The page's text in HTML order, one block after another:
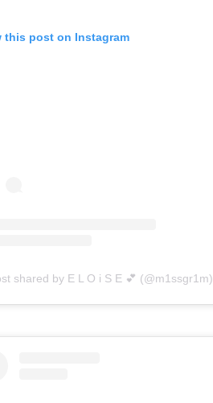
this post on Instagram
shared by E L O i S E 💕 (@m1ssgr1m)